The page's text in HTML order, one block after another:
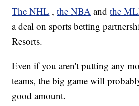
The NHL ,the NBA andthe
a deal on sports betting
Resorts.
Even if you aren't putting any
teams, the big game will
good amount.